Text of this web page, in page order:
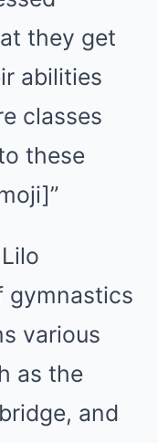
they get
abilities
classes
these
gymnastics
various
as the
and